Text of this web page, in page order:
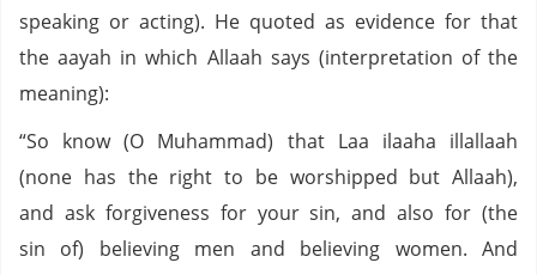
speaking or acting). He quoted as evidence for that
the aayah in which Allaah says (interpretation of the
meaning):
“So know (O Muhammad) that Laa ilaaha illallaah
(none has the right to be worshipped but Allaah),
and ask forgiveness for your sin, and also for (the
sin of) believing men and believing women. And